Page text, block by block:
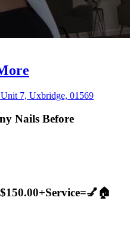
7, Uxbridge, 01569
Nails Before